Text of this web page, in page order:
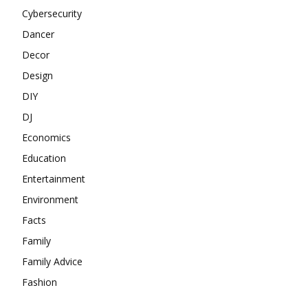
Cybersecurity
Dancer
Decor
Design
DIY
DJ
Economics
Education
Entertainment
Environment
Facts
Family
Family Advice
Fashion